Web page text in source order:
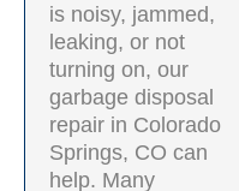
is noisy, jammed,
leaking, or not
turning on, our
garbage disposal
repair in Colorado
Springs, CO can
help. Many